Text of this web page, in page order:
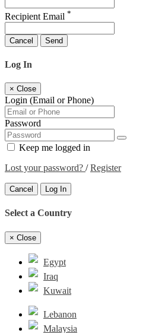
Recipient Email *
Cancel Send
Log In
× Close
Login (Email or Phone)
Password
Keep me logged in
Lost your password? /Register
Cancel Log In
Select a Country
× Close
Egypt
Iraq
Kuwait
Lebanon
Malaysia